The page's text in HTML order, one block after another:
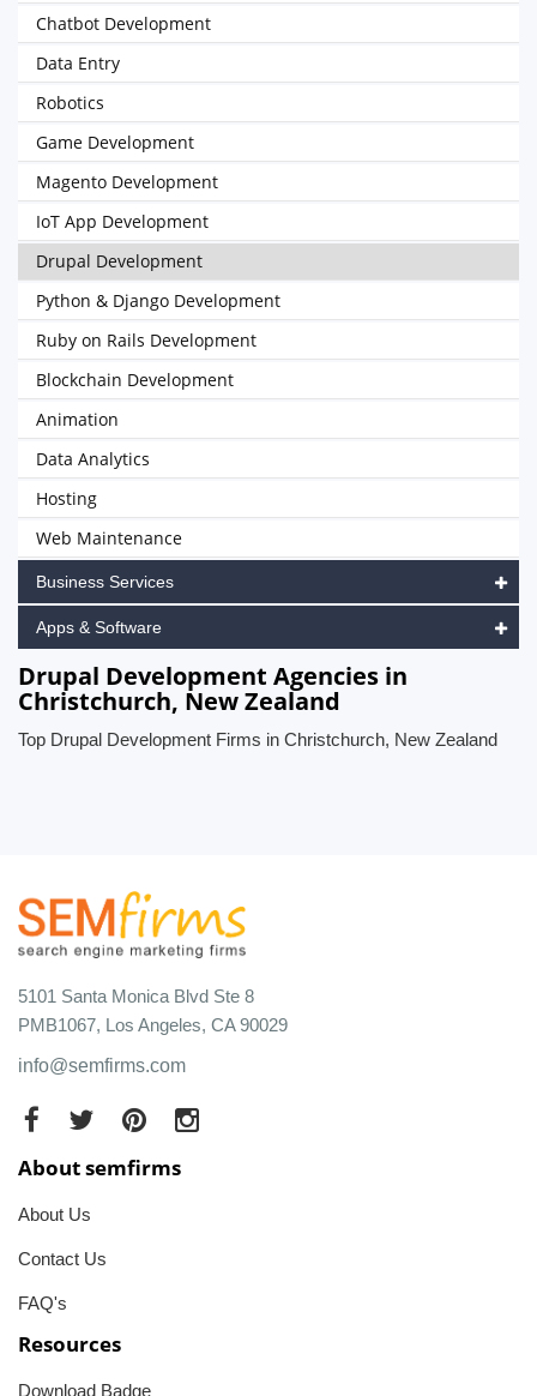
Chatbot Development
Data Entry
Robotics
Game Development
Magento Development
IoT App Development
Drupal Development
Python & Django Development
Ruby on Rails Development
Blockchain Development
Animation
Data Analytics
Hosting
Web Maintenance
Business Services
Apps & Software
Drupal Development Agencies in
Christchurch, New Zealand
Top Drupal Development Firms in Christchurch, New Zealand
5101 Santa Monica Blvd Ste 8
PMB1067, Los Angeles, CA 90029
info@semfirms.com
About semfirms
About Us
Contact Us
FAQ's
Resources
Download Badge